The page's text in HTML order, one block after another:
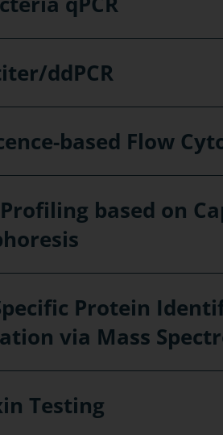
ddPCR
based Flow
based on
Protein
via Mass
Testing